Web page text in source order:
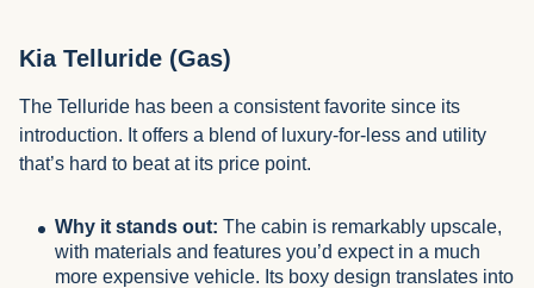
Kia Telluride (Gas)
The Telluride has been a consistent favorite since its
introduction. It offers a blend of luxury-for-less and utility
that’s hard to beat at its price point.
Why it stands out: The cabin is remarkably upscale,
with materials and features you’d expect in a much
more expensive vehicle. Its boxy design translates into